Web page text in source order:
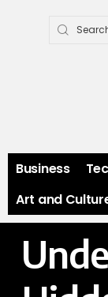
Business
Art and